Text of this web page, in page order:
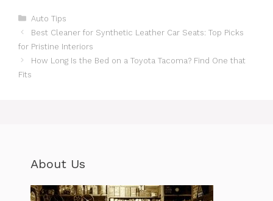
Categories
Auto Tips
Best Cleaner for Synthetic Leather Car Seats: Top Picks
for Pristine Interiors
How Long Is the Bed on a Toyota Tacoma? Find One that
Fits
About Us